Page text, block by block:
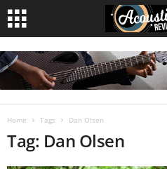
Home Tags Dan Olsen
Tag: Dan Olsen